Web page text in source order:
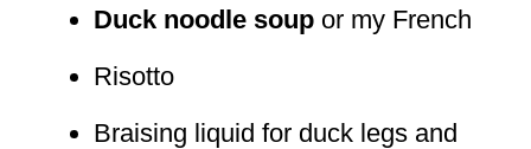
Duck noodle soup or my French
Risotto
Braising liquid for duck legs and